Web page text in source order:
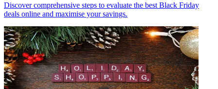
Discover comprehensive steps to evaluate the best Black Friday
deals online and maximise your savings.